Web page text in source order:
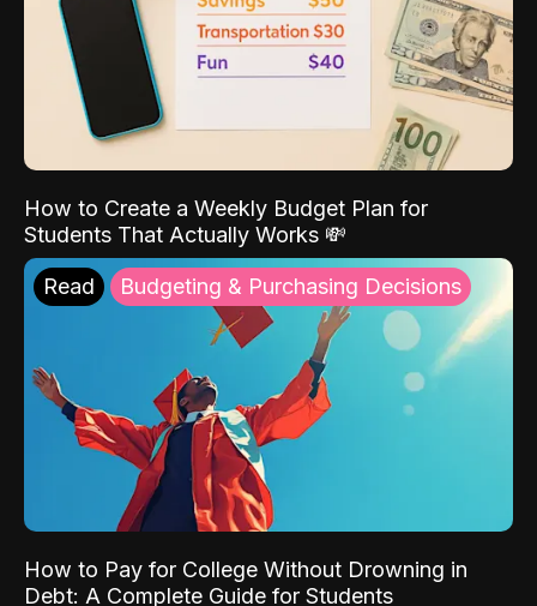
How to Create a Weekly Budget Plan for
Students That Actually Works 💸
Read Budgeting & Purchasing Decisions
How to Pay for College Without Drowning in
Debt: A Complete Guide for Students